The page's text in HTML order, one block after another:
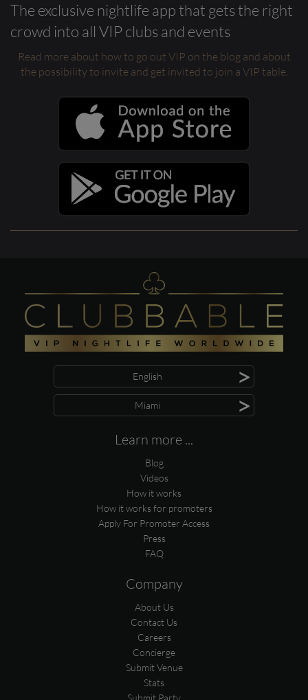
The exclusive nightlife app that gets the right
crowd into all VIP clubs and events
Read more about how to go out VIP on the blog and about
the possibility to invite and get invited to join a VIP table.
English >
Miami >
Learn more ...
Blog
Videos
How it works
How it works for promoters
Apply For Promoter Access
Press
FAQ
Company
About Us
Contact Us
Careers
Concierge
Submit Venue
Stats